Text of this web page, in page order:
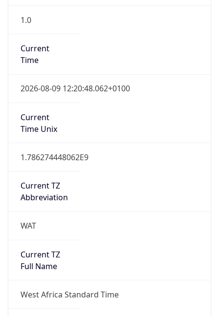
1.0
Current
Time
2026-08-09 12:20:48.062+0100
Current
Time Unix
1.786274448062E9
Current TZ
Abbreviation
WAT
Current TZ
Full Name
West Africa Standard Time